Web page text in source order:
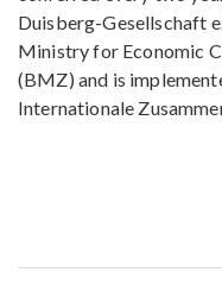
Duisberg-Gesellschaft
Ministry for Economic
(BMZ) and is
Internationale